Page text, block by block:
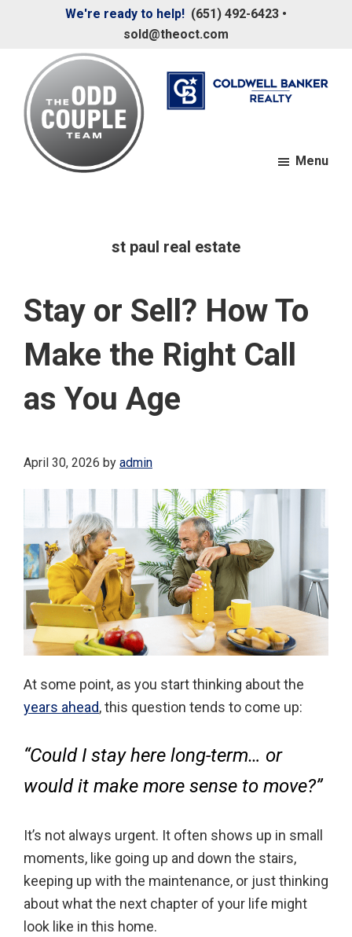
content
We're ready to help! (651) 492-6423 •
sold@theoct.com
Menu
st paul real estate
Stay or Sell? How To
Make the Right Call
as You Age
April 30, 2026 by admin
At some point, as you start thinking about the
years ahead, this question tends to come up:
“Could I stay here long-term… or
would it make more sense to move?”
It’s not always urgent. It often shows up in small
moments, like going up and down the stairs,
keeping up with the maintenance, or just thinking
about what the next chapter of your life might
look like in this home.